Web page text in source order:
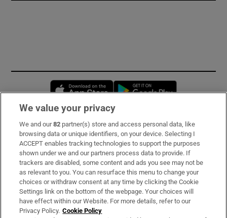
Opens in new window
Subscribe
Support
About Us
Irish Times Products & Services
We value your privacy
We and our82 partner(s) store and access personal data, like
browsing data or unique identifiers, on your device. Selecting I
ACCEPT enables tracking technologies to support the purposes
shown under we and our partners process data to provide. If
trackers are disabled, some content and ads you see may not be
as relevant to you. You can resurface this menu to change your
choices or withdraw consent at any time by clicking the Cookie
Settings link on the bottom of the webpage. Your choices will
have effect within our Website. For more details, refer to our
Privacy Policy. Cookie Policy